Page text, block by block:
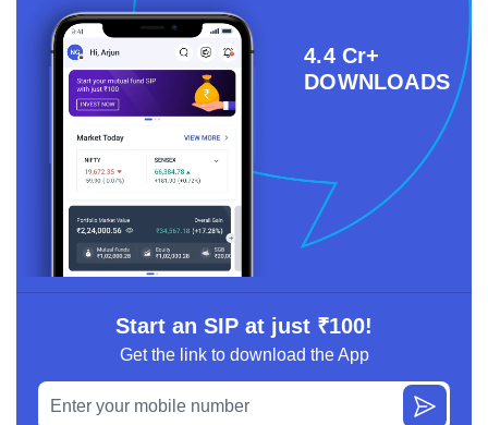
4.4 Cr+
DOWNLOADS
Start an SIP at just ₹100!
Get the link to download the App